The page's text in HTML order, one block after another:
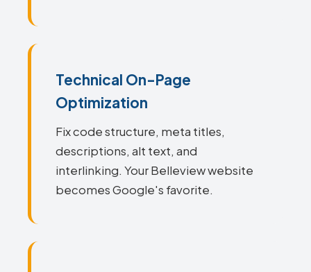
Technical On-Page
Optimization
Fix code structure, meta titles,
descriptions, alt text, and
interlinking. Your Belleview website
becomes Google's favorite.